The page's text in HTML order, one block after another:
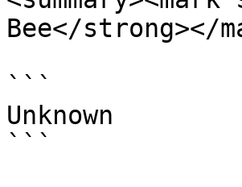
Bee</strong></
```
Unknown
```